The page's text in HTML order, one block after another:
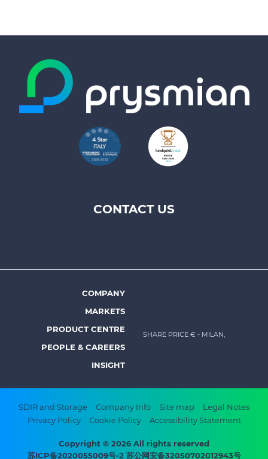
Prysmian
CONTACT US
Footer
menu
Prysmian
COMPANY
MARKETS
PRODUCT CENTRE
PEOPLE & CAREERS
INSIGHT
SHARE PRICE € - MILAN,
Footer
bottom
menu
SDIR and Storage Company Info Site map
Legal Notes
Privacy Policy
Cookie Policy Accessibility Statement
Copyright © 2026 All rights reserved
苏ICP备2020055009号-2 苏公网安备32050702012943号